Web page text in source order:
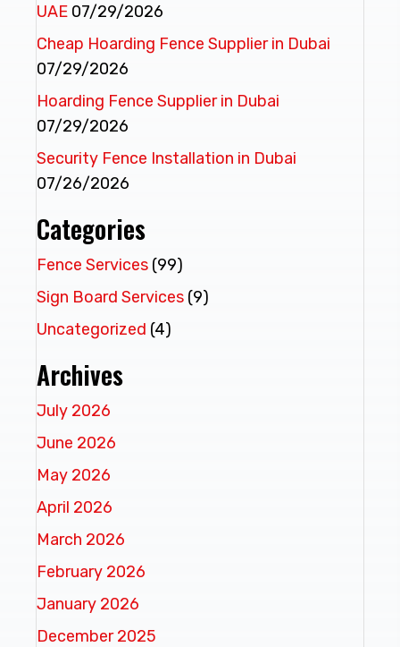
UAE 07/29/2026
Cheap Hoarding Fence Supplier in Dubai
07/29/2026
Hoarding Fence Supplier in Dubai
07/29/2026
Security Fence Installation in Dubai
07/26/2026
Categories
Fence Services (99)
Sign Board Services (9)
Uncategorized (4)
Archives
July 2026
June 2026
May 2026
April 2026
March 2026
February 2026
January 2026
December 2025